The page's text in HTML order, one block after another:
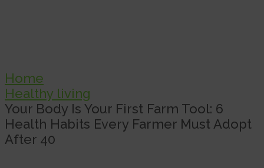
Home
Healthy living
Your Body Is Your First Farm Tool: 6
Health Habits Every Farmer Must Adopt
After 40